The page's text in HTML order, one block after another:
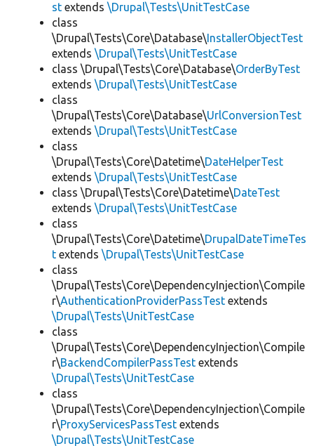
st extends \Drupal\Tests\UnitTestCase
class
\Drupal\Tests\Core\Database\InstallerObjectTest
extends \Drupal\Tests\UnitTestCase
class \Drupal\Tests\Core\Database\OrderByTest
extends \Drupal\Tests\UnitTestCase
class
\Drupal\Tests\Core\Database\UrlConversionTest
extends \Drupal\Tests\UnitTestCase
class
\Drupal\Tests\Core\Datetime\DateHelperTest
extends \Drupal\Tests\UnitTestCase
class \Drupal\Tests\Core\Datetime\DateTest
extends \Drupal\Tests\UnitTestCase
class
\Drupal\Tests\Core\Datetime\DrupalDateTimeTes
t extends \Drupal\Tests\UnitTestCase
class
\Drupal\Tests\Core\DependencyInjection\Compile
r\AuthenticationProviderPassTest extends
\Drupal\Tests\UnitTestCase
class
\Drupal\Tests\Core\DependencyInjection\Compile
r\BackendCompilerPassTest extends
\Drupal\Tests\UnitTestCase
class
\Drupal\Tests\Core\DependencyInjection\Compile
r\ProxyServicesPassTest extends
\Drupal\Tests\UnitTestCase